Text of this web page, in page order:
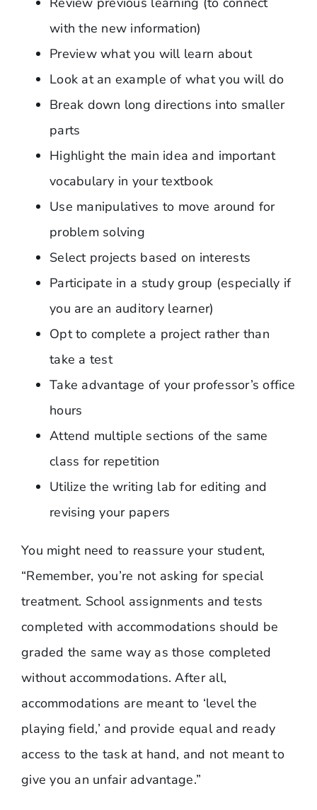
with the new information)
Preview what you will learn about
Look at an example of what you will do
Break down long directions into smaller
parts
Highlight the main idea and important
vocabulary in your textbook
Use manipulatives to move around for
problem solving
Select projects based on interests
Participate in a study group (especially if
you are an auditory learner)
Opt to complete a project rather than
take a test
Take advantage of your professor’s office
hours
Attend multiple sections of the same
class for repetition
Utilize the writing lab for editing and
revising your papers
You might need to reassure your student,
“Remember, you’re not asking for special
treatment. School assignments and tests
completed with accommodations should be
graded the same way as those completed
without accommodations. After all,
accommodations are meant to ‘level the
playing field,’ and provide equal and ready
access to the task at hand, and not meant to
give you an unfair advantage.”